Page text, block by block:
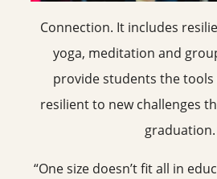
Connection. It includes
yoga, meditation and
provide students the tools
resilient to new challenges
graduation.
“One size doesn’t fit all in